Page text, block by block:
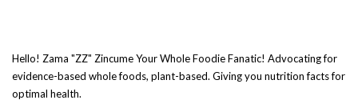
Hello! Zama "ZZ" Zincume Your Whole Foodie Fanatic! Advocating for
evidence-based whole foods, plant-based. Giving you nutrition facts for
optimal health.